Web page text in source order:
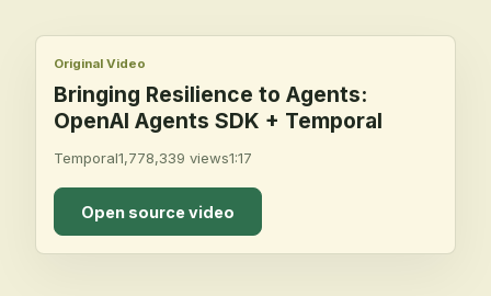
Original Video
Bringing Resilience to Agents:
OpenAI Agents SDK + Temporal
Temporal1,778,339 views1:17
Open source video